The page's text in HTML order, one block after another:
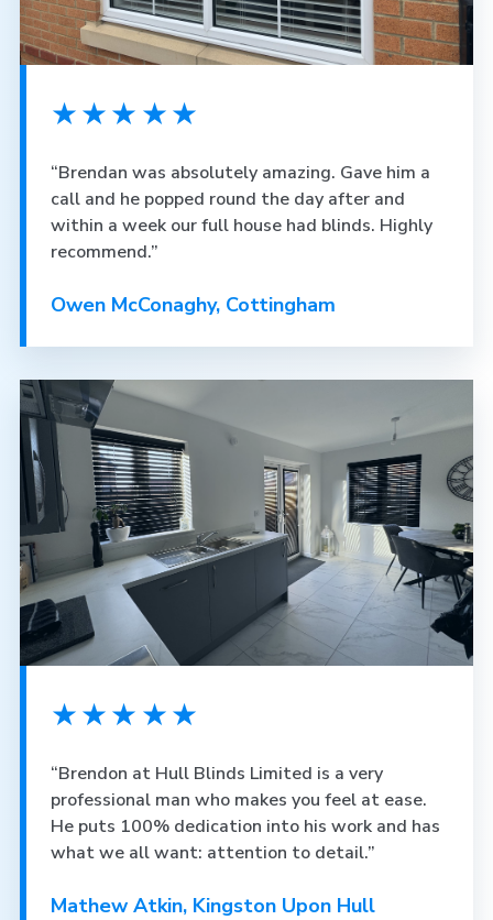
★★★★★
“Brendan was absolutely amazing. Gave him a
call and he popped round the day after and
within a week our full house had blinds. Highly
recommend.”
Owen McConaghy, Cottingham
★★★★★
“Brendon at Hull Blinds Limited is a very
professional man who makes you feel at ease.
He puts 100% dedication into his work and has
what we all want: attention to detail.”
Mathew Atkin, Kingston Upon Hull